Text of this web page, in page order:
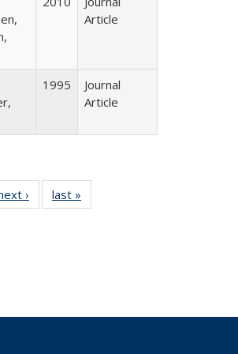
Article
1995
Journal
Article
Full›
Full listing
table:
last »